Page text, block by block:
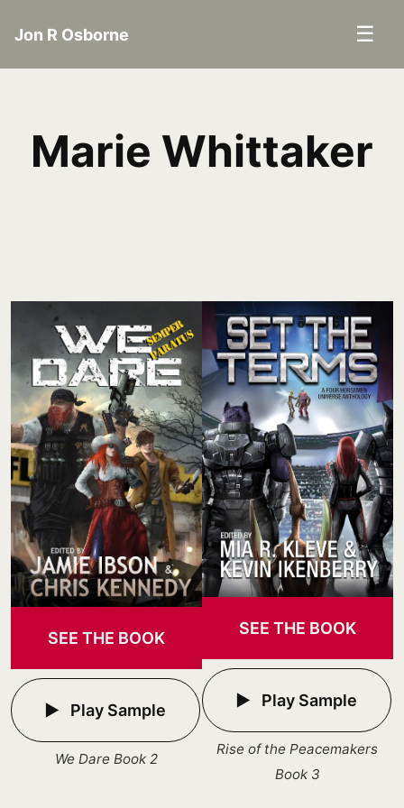
Jon R Osborne ☰
Marie Whittaker
SEE THE BOOK
Play Sample
We Dare Book 2
SEE THE BOOK
Play Sample
Rise of the Peacemakers
Book 3